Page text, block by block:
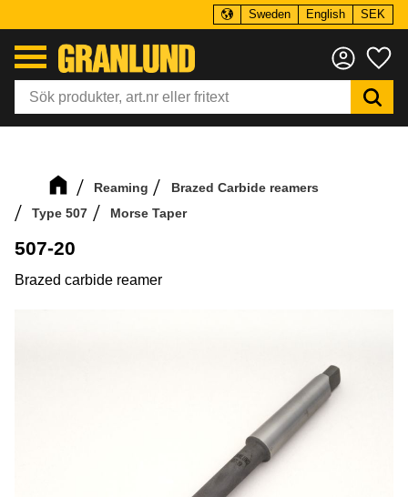
Sweden English SEK
Reaming
Brazed Carbide reamers
Type 507
Morse Taper
507-20
Brazed carbide reamer